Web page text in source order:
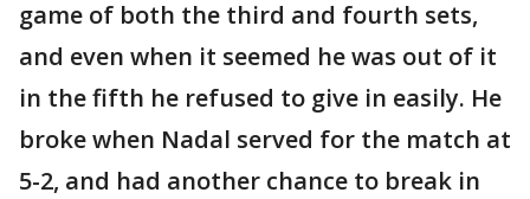
game of both the third and fourth sets,
and even when it seemed he was out of it
in the fifth he refused to give in easily. He
broke when Nadal served for the match at
5-2, and had another chance to break in